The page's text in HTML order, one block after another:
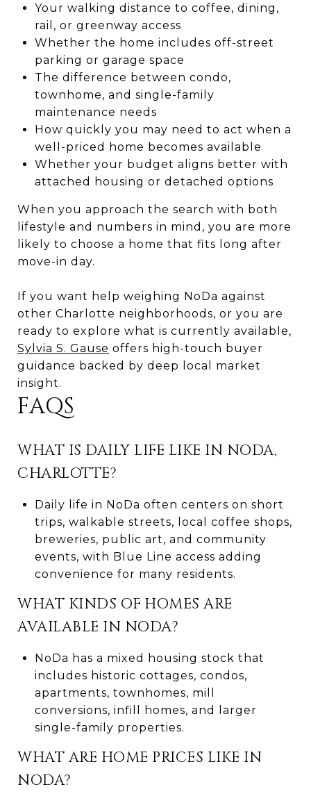
Your walking distance to coffee, dining,
rail, or greenway access
Whether the home includes off-street
parking or garage space
The difference between condo,
townhome, and single-family
maintenance needs
How quickly you may need to act when a
well-priced home becomes available
Whether your budget aligns better with
attached housing or detached options
When you approach the search with both
lifestyle and numbers in mind, you are more
likely to choose a home that fits long after
move-in day.
If you want help weighing NoDa against
other Charlotte neighborhoods, or you are
ready to explore what is currently available,
Sylvia S. Gause offers high-touch buyer
guidance backed by deep local market
insight.
FAQS
WHAT IS DAILY LIFE LIKE IN NODA,
CHARLOTTE?
Daily life in NoDa often centers on short
trips, walkable streets, local coffee shops,
breweries, public art, and community
events, with Blue Line access adding
convenience for many residents.
WHAT KINDS OF HOMES ARE
AVAILABLE IN NODA?
NoDa has a mixed housing stock that
includes historic cottages, condos,
apartments, townhomes, mill
conversions, infill homes, and larger
single-family properties.
WHAT ARE HOME PRICES LIKE IN
NODA?